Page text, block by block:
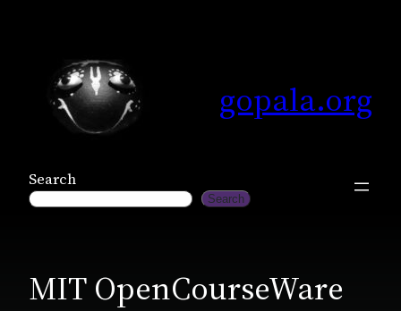
gopala.org
Search
Search
MIT OpenCourseWare